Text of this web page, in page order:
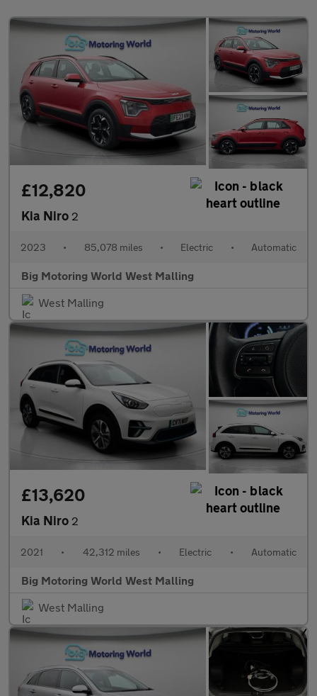
£12,820
Kia Niro 2
2023 • 85,078 miles • Electric • Automatic
Big Motoring World West Malling
West Malling
£13,620
Kia Niro 2
2021 • 42,312 miles • Electric • Automatic
Big Motoring World West Malling
West Malling